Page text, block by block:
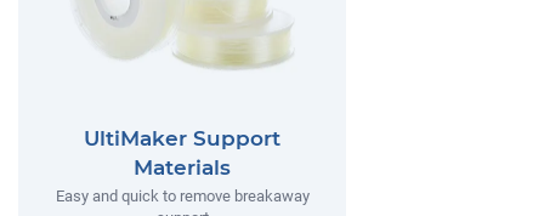
UltiMaker Support
Materials
Easy and quick to remove breakaway